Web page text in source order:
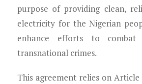
purpose of providing clean,
electricity for the Nigerian
enhance efforts to combat
transnational crimes.
This agreement relies on